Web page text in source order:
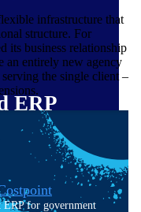
ERP
for government
infrastructure that
structure. For
its business relationship
an entirely new agency
the single client –